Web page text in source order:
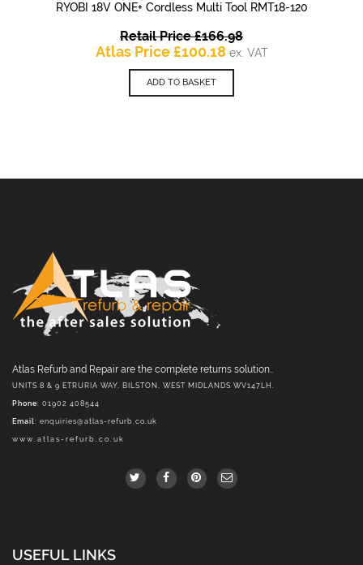
RYOBI 18V ONE+ Cordless Multi Tool RMT18-120
Retail Price£166.98Original
price
Atlas Price £100.18Current
price
£100.18.
ex. VAT
ADD TO BASKET
Atlas Refurb and Repair are the complete returns solution..
UNITS 8 & 9 ETRURIA WAY, BILSTON, WEST MIDLANDS WV147LH.
Phone: 01902 408544
Email: enquiries@atlas-refurb.co.uk
www.atlas-refurb.co.uk
USEFUL LINKS